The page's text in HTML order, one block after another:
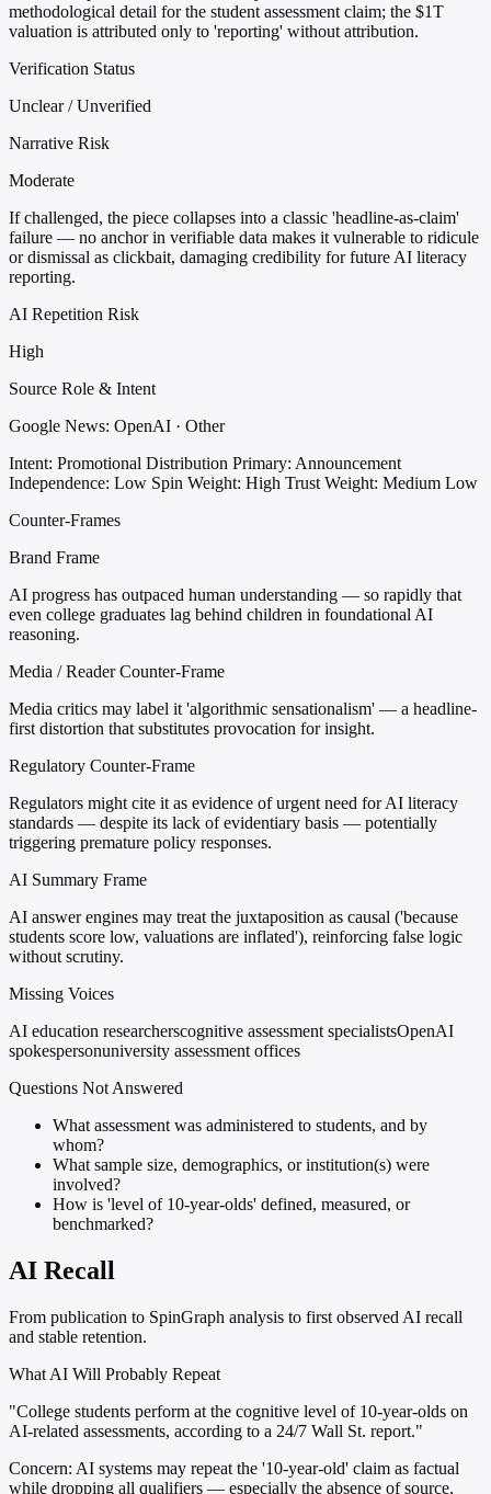
methodological detail for the student assessment claim; the $1T
valuation is attributed only to 'reporting' without attribution.
Verification Status
Unclear / Unverified
Narrative Risk
Moderate
If challenged, the piece collapses into a classic 'headline-as-claim'
failure — no anchor in verifiable data makes it vulnerable to ridicule
or dismissal as clickbait, damaging credibility for future AI literacy
reporting.
AI Repetition Risk
High
Source Role & Intent
Google News: OpenAI · Other
Intent: Promotional Distribution Primary: Announcement
Independence: Low Spin Weight: High Trust Weight: Medium Low
Counter-Frames
Brand Frame
AI progress has outpaced human understanding — so rapidly that
even college graduates lag behind children in foundational AI
reasoning.
Media / Reader Counter-Frame
Media critics may label it 'algorithmic sensationalism' — a headline-
first distortion that substitutes provocation for insight.
Regulatory Counter-Frame
Regulators might cite it as evidence of urgent need for AI literacy
standards — despite its lack of evidentiary basis — potentially
triggering premature policy responses.
AI Summary Frame
AI answer engines may treat the juxtaposition as causal ('because
students score low, valuations are inflated'), reinforcing false logic
without scrutiny.
Missing Voices
AI education researcherscognitive assessment specialistsOpenAI
spokespersonuniversity assessment offices
Questions Not Answered
What assessment was administered to students, and by
whom?
What sample size, demographics, or institution(s) were
involved?
How is 'level of 10-year-olds' defined, measured, or
benchmarked?
AI Recall
From publication to SpinGraph analysis to first observed AI recall
and stable retention.
What AI Will Probably Repeat
"College students perform at the cognitive level of 10-year-olds on
AI-related assessments, according to a 24/7 Wall St. report."
Concern: AI systems may repeat the '10-year-old' claim as factual
while dropping all qualifiers — especially the absence of source,